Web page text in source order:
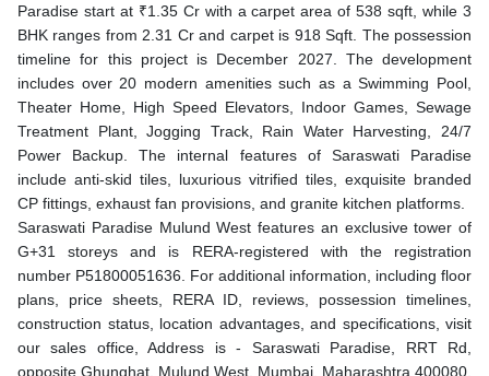
Paradise start at ₹1.35 Cr with a carpet area of 538 sqft, while 3
BHK ranges from 2.31 Cr and carpet is 918 Sqft. The possession
timeline for this project is December 2027. The development
includes over 20 modern amenities such as a Swimming Pool,
Theater Home, High Speed Elevators, Indoor Games, Sewage
Treatment Plant, Jogging Track, Rain Water Harvesting, 24/7
Power Backup. The internal features of Saraswati Paradise
include anti-skid tiles, luxurious vitrified tiles, exquisite branded
CP fittings, exhaust fan provisions, and granite kitchen platforms.
Saraswati Paradise Mulund West features an exclusive tower of
G+31 storeys and is RERA-registered with the registration
number P51800051636. For additional information, including floor
plans, price sheets, RERA ID, reviews, possession timelines,
construction status, location advantages, and specifications, visit
our sales office, Address is - Saraswati Paradise, RRT Rd,
opposite Ghunghat, Mulund West, Mumbai, Maharashtra 400080.